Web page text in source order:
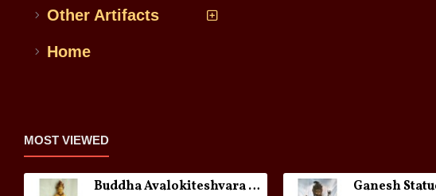
Other Artifacts
Home
MOST VIEWED
Buddha Avalokiteshvara Statue